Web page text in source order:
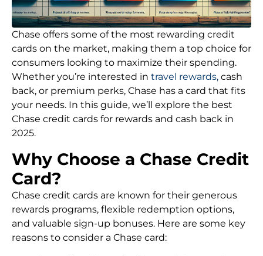
Chase offers some of the most rewarding credit
cards on the market, making them a top choice for
consumers looking to maximize their spending.
Whether you’re interested in travel rewards, cash
back, or premium perks, Chase has a card that fits
your needs. In this guide, we’ll explore the best
Chase credit cards for rewards and cash back in
2025.
Why Choose a Chase Credit
Card?
Chase credit cards are known for their generous
rewards programs, flexible redemption options,
and valuable sign-up bonuses. Here are some key
reasons to consider a Chase card: